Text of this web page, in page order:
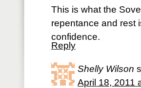
This is what the
repentance and rest
confidence.
Reply
Shelly Wilson
April 18, 2011